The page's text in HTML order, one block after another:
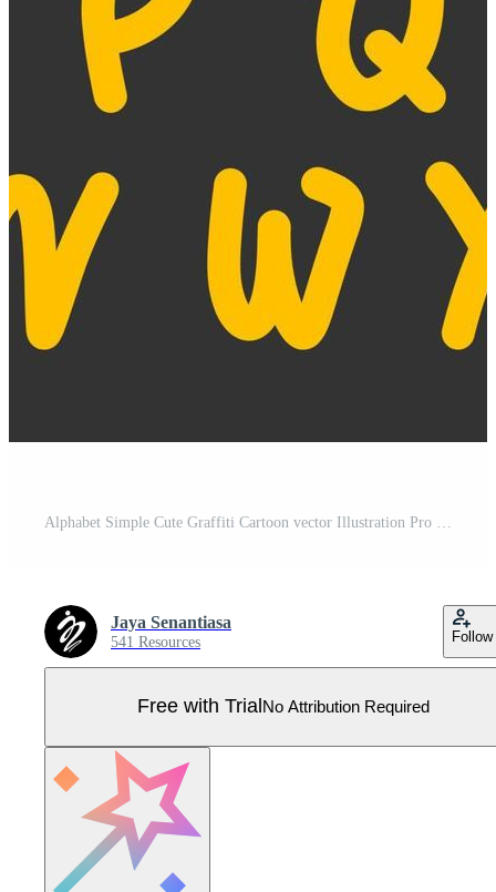
Jaya Senantiasa
541 Resources Follow
Free with Trial No Attribution Required